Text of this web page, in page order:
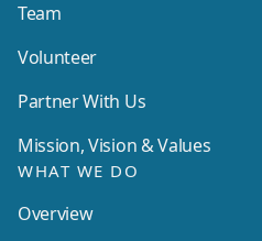
Team
Volunteer
Partner With Us
Mission, Vision & Values
WHAT WE DO
Overview